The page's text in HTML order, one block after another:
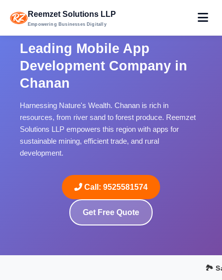
Reemzet Solutions LLP
Empowering Businesses Digitally
Leading Mobile App
Development Company in
Chanan
Harnessing Nature's Wealth. Chanan is rich in
resources, from river sand to forest produce. Reemzet
Solutions LLP empowers this region with apps for
sustainable mining, efficient trade, and rural
development.
Call: 9525581574
Get Free Quote
🏞️